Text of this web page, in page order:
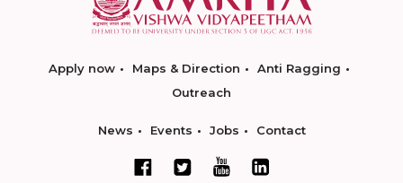
Apply now Maps & Direction
Anti Ragging
Outreach
News Events Jobs Contact